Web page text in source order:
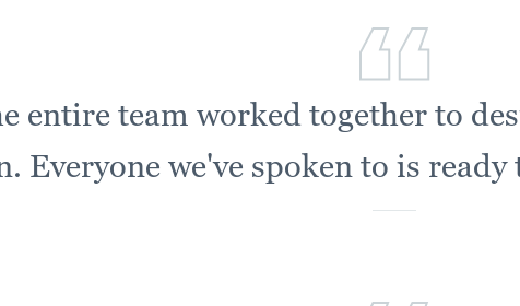
entire team worked together to
Everyone we've spoken to is